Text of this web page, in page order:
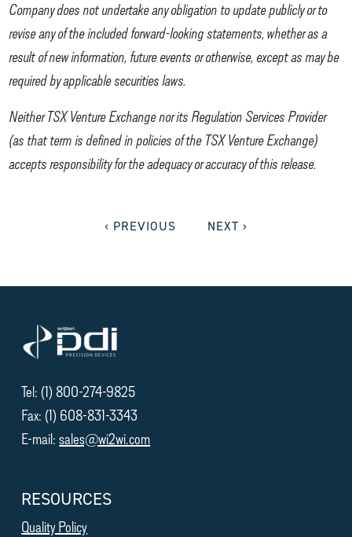
Company does not undertake any obligation to update publicly or to
revise any of the included forward-looking statements, whether as a
result of new information, future events or otherwise, except as may be
required by applicable securities laws.
Neither TSX Venture Exchange nor its Regulation Services Provider
(as that term is defined in policies of the TSX Venture Exchange)
accepts responsibility for the adequacy or accuracy of this release.
‹ PREVIOUS NEXT ›
Tel: (1) 800-274-9825
Fax: (1) 608-831-3343
E-mail:sales@wi2wi.com
RESOURCES
Quality Policy